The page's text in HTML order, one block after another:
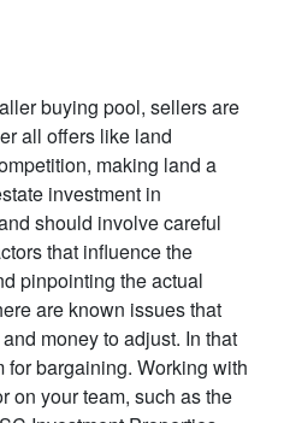
buying pool, sellers are
all offers like land
making land a
investment in
should involve careful
that influence the
pinpointing the actual
are known issues that
money to adjust. In that
for bargaining. Working with
on your team, such as the